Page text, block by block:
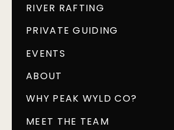
RIVER RAFTING
PRIVATE GUIDING
EVENTS
ABOUT
WHY PEAK WYLD CO?
MEET THE TEAM